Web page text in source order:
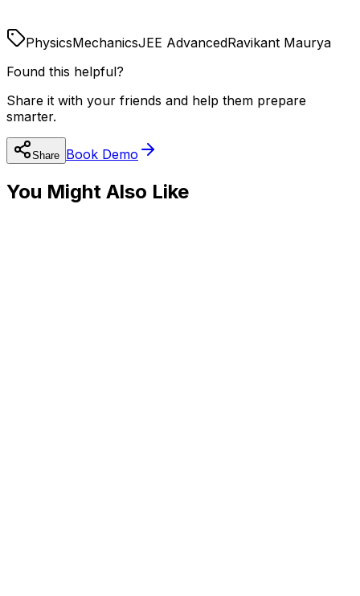
PhysicsMechanicsJEE AdvancedRavikant Maurya
Found this helpful?
Share it with your friends and help them prepare
smarter.
Share Book Demo
You Might Also Like